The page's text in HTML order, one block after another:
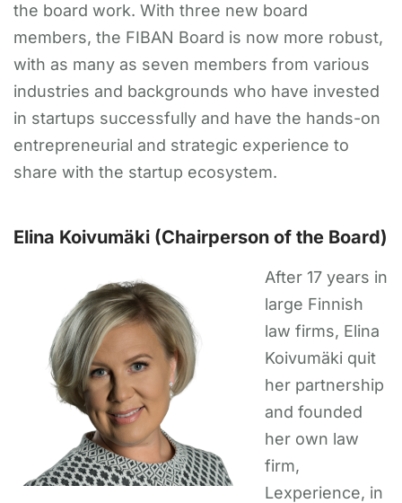
the board work. With three new board
members, the FIBAN Board is now more robust,
with as many as seven members from various
industries and backgrounds who have invested
in startups successfully and have the hands-on
entrepreneurial and strategic experience to
share with the startup ecosystem.
Elina Koivumäki (Chairperson of the Board)
After 17 years in
large Finnish
law firms, Elina
Koivumäki quit
her partnership
and founded
her own law
firm,
Lexperience, in